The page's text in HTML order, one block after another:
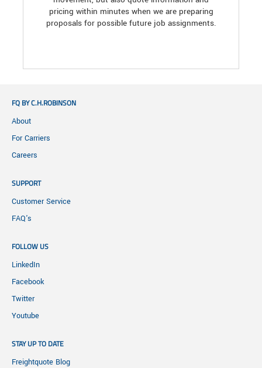
pricing within minutes when we are preparing
proposals for possible future job assignments.
FQ BY C.H.ROBINSON
About
For Carriers
Careers
SUPPORT
Customer Service
FAQ's
FOLLOW US
LinkedIn
Facebook
Twitter
Youtube
STAY UP TO DATE
Freightquote Blog